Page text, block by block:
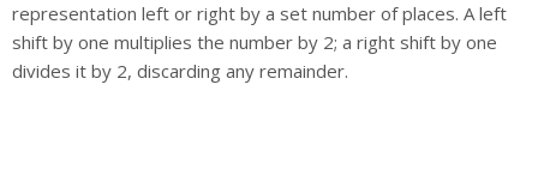
representation left or right by a set number of places. A left
shift by one multiplies the number by 2; a right shift by one
divides it by 2, discarding any remainder.